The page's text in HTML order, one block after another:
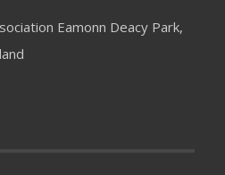
Eamonn Deacy Park,